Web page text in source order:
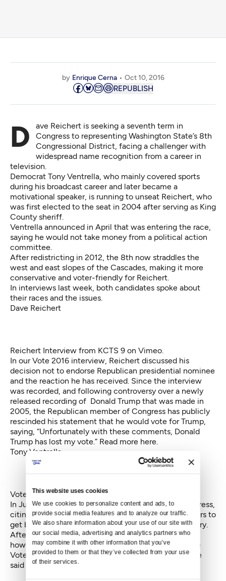
This website uses cookies
We use cookies to personalize content and ads, to
provide social media features and to analyze our traffic.
We also share information about your use of our site with
our social media, advertising and analytics partners who
may combine it with other information that you’ve
provided to them or that they’ve collected from your use
of their services.
by Enrique Cerna Oct 10, 2016
REPUBLISH
Dave Reichert is seeking a seventh term in
Congress to representing Washington State’s 8th
Congressional District, facing a challenger with
widespread name recognition from a career in
television.
Democrat Tony Ventrella, who mainly covered sports
during his broadcast career and later became a
motivational speaker, is running to unseat Reichert, who
was first elected to the seat in 2004 after serving as King
County sheriff.
Ventrella announced in April that was entering the race,
saying he would not take money from a political action
committee.
After redistricting in 2012, the 8th now straddles the
west and east slopes of the Cascades, making it more
conservative and voter-friendly for Reichert.
In interviews last week, both candidates spoke about
their races and the issues.
Dave Reichert
Reichert Interview from KCTS 9 on Vimeo
In our Vote 2016 interview, Reichert discussed his
decision not to endorse Republican presidential nominee
and the reaction he has received. Since the interview
was recorded, and following controversy over a newly
released recording of Donald Trump that was made in
2005, the Republican member of Congress has publicly
rescinded his statement that he would vote for Trump,
saying, “Unfortunately with these comments, Donald
Trump has lost my vote.” Read more here
Tony Ventrella
Vote2016 - Tony Ventrellafrom
In July, Ventrella said he was ending his bid for Congress,
citing personal reasons, and encouraged his supporters to
get behind the other Democrats running in the primary.
After finishing in the top two in the August primary,
however, he decided to get back into the race. In the
Vote 2016 interview about his unconventional bid, he
said he still believes he has a chance to win the race.